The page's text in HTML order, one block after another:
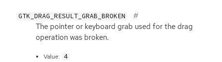
GTK_DRAG_RESULT_GRAB_BROKEN
The pointer or keyboard grab used for the drag
operation was broken.
Value: 4